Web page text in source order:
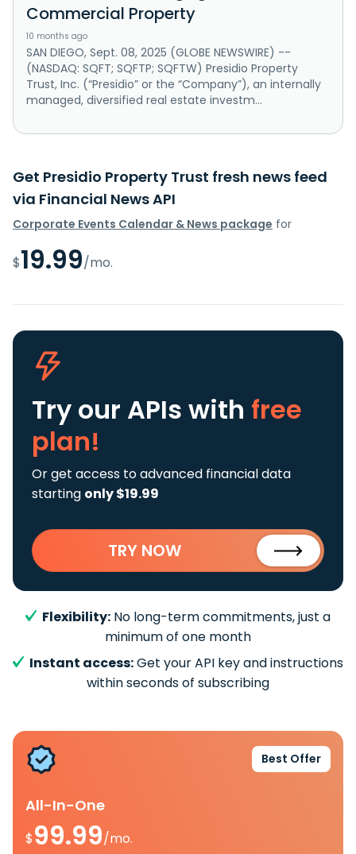
Commercial Property
10 months ago
SAN DIEGO, Sept. 08, 2025 (GLOBE NEWSWIRE) --
(NASDAQ: SQFT; SQFTP; SQFTW) Presidio Property
Trust, Inc. (“Presidio” or the “Company”), an internally
managed, diversified real estate investm...
Get Presidio Property Trust fresh news feed
via Financial News API
Corporate Events Calendar & News package for
$19.99/mo.
Try our APIs with free
plan!
Or get access to advanced financial data
starting only $19.99
TRY NOW
Flexibility: No long-term commitments, just a
minimum of one month
Instant access:Get your API key and instructions
within seconds of subscribing
Best Offer
All-In-One
$99.99/mo.